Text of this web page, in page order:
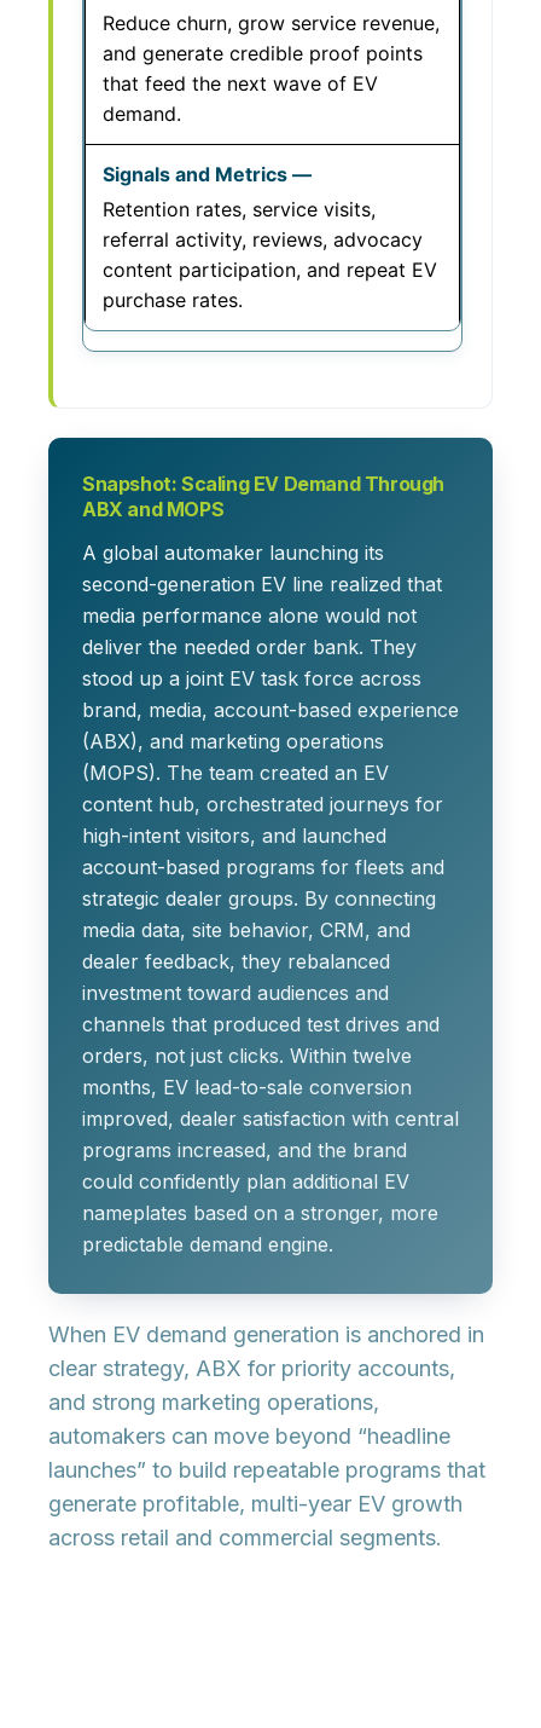
Reduce churn, grow service revenue,
and generate credible proof points
that feed the next wave of EV
demand.
Retention rates, service visits,
referral activity, reviews, advocacy
content participation, and repeat EV
purchase rates.
Snapshot: Scaling EV Demand Through
ABX and MOPS
A global automaker launching its
second-generation EV line realized that
media performance alone would not
deliver the needed order bank. They
stood up a joint EV task force across
brand, media, account-based experience
(ABX), and marketing operations
(MOPS). The team created an EV
content hub, orchestrated journeys for
high-intent visitors, and launched
account-based programs for fleets and
strategic dealer groups. By connecting
media data, site behavior, CRM, and
dealer feedback, they rebalanced
investment toward audiences and
channels that produced test drives and
orders, not just clicks. Within twelve
months, EV lead-to-sale conversion
improved, dealer satisfaction with central
programs increased, and the brand
could confidently plan additional EV
nameplates based on a stronger, more
predictable demand engine.
When EV demand generation is anchored in
clear strategy, ABX for priority accounts,
and strong marketing operations,
automakers can move beyond “headline
launches” to build repeatable programs that
generate profitable, multi-year EV growth
across retail and commercial segments.